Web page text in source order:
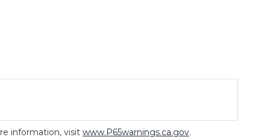
information, visit www.P65warnings.ca.gov.